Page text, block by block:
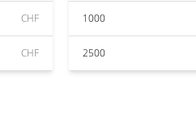
CHF
CHF
1000
2500